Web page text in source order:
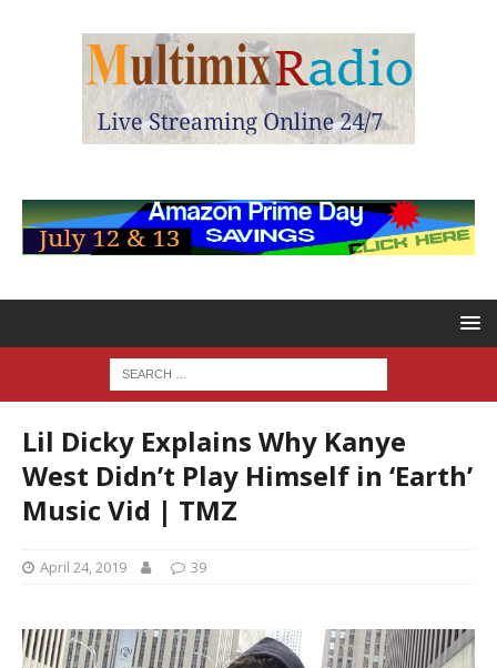
Lil Dicky Explains Why Kanye
West Didn’t Play Himself in ‘Earth’
Music Vid | TMZ
April 24, 2019 39